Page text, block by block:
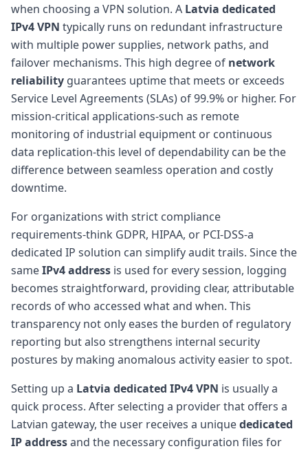
when choosing a VPN solution. A Latvia dedicated
IPv4 VPN typically runs on redundant infrastructure
with multiple power supplies, network paths, and
failover mechanisms. This high degree of network
reliability guarantees uptime that meets or exceeds
Service Level Agreements (SLAs) of 99.9% or higher. For
mission-critical applications-such as remote
monitoring of industrial equipment or continuous
data replication-this level of dependability can be the
difference between seamless operation and costly
downtime.
For organizations with strict compliance
requirements-think GDPR, HIPAA, or PCI-DSS-a
dedicated IP solution can simplify audit trails. Since the
sameIPv4 address is used for every session, logging
becomes straightforward, providing clear, attributable
records of who accessed what and when. This
transparency not only eases the burden of regulatory
reporting but also strengthens internal security
postures by making anomalous activity easier to spot.
Setting up a Latvia dedicated IPv4 VPN is usually a
quick process. After selecting a provider that offers a
Latvian gateway, the user receives a uniquededicated
IP addressand the necessary configuration files for